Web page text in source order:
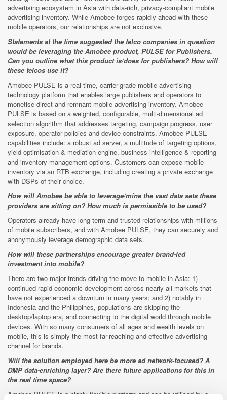
advertising ecosystem in Asia with data-rich, privacy-compliant mobile
advertising inventory. While Amobee forges rapidly ahead with these
mobile operators, our relationships are not exclusive.
Statements at the time suggested the telco companies in question
would be leveraging the Amobee product, PULSE for Publishers.
Can you outline what this product is/does for publishers? How will
these telcos use it?
Amobee PULSE is a real-time, carrier-grade mobile advertising
technology platform that enables large publishers and operators to
monetise direct and remnant mobile advertising inventory. Amobee
PULSE is based on a weighted, configurable, multi-dimensional ad
selection algorithm that addresses targeting, campaign progress, user
exposure, operator policies and device constraints. Amobee PULSE
capabilities include: a robust ad server, a multitude of targeting options,
yield optimisation & mediation engine, business intelligence & reporting
and inventory management options. Customers can expose mobile
inventory via an RTB exchange, including creating a private exchange
with DSPs of their choice.
How will Amobee be able to leverage/mine the vast data sets these
providers are sitting on? How much is permissible to be used?
Operators already have long-term and trusted relationships with millions
of mobile subscribers, and with Amobee PULSE, they can securely and
anonymously leverage demographic data sets.
How will these partnerships encourage greater brand-led
investment into mobile?
There are two major trends driving the move to mobile in Asia: 1)
continued rapid economic development across nearly all markets that
have not experienced a downturn in many years; and 2) notably in
Indonesia and the Philippines, populations are skipping the
desktop/laptop era, and connecting to the digital world through mobile
devices. With so many consumers of all ages and wealth levels on
mobile, this is simply the most far-reaching and effective advertising
channel for brands.
Will the solution employed here be more ad network-focused? A
DMP data-enriching layer? Are there future applications for this in
the real time space?
Amobee PULSE is a highly flexible platform and can be utilised by a